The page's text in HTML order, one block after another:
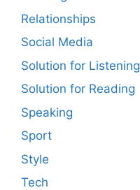
Relationships
Social Media
Solution for Listening
Solution for Reading
Speaking
Sport
Style
Tech